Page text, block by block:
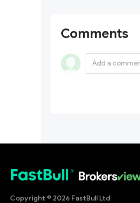
Comments
Copyright © 2026 FastBull Ltd